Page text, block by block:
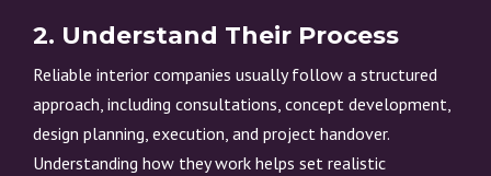
2. Understand Their Process
Reliable interior companies usually follow a structured
approach, including consultations, concept development,
design planning, execution, and project handover.
Understanding how they work helps set realistic